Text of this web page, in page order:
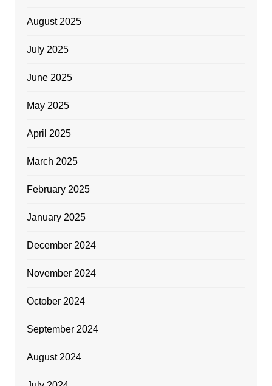
August 2025
July 2025
June 2025
May 2025
April 2025
March 2025
February 2025
January 2025
December 2024
November 2024
October 2024
September 2024
August 2024